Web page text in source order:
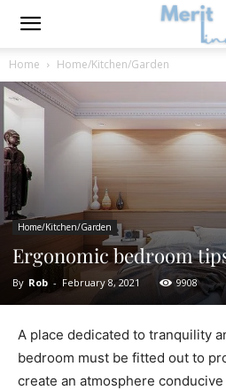
Home Home/Kitchen/Garden
Home/Kitchen/Garden
Ergonomic bedroom
By Rob - February 8, 2021 9908
A place dedicated to tranquility
bedroom must be fitted out to
create an atmosphere